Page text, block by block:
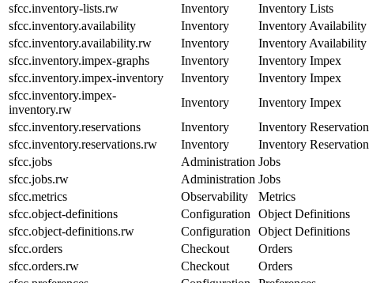
sfcc.inventory-lists.rw
Inventory Inventory Lists
sfcc.inventory.availability
Inventory Inventory Availability
sfcc.inventory.availability.rw
Inventory Inventory Availability
sfcc.inventory.impex-graphs
Inventory Inventory Impex
sfcc.inventory.impex-inventory
Inventory Inventory Impex
sfcc.inventory.impex-
inventory.rw
Inventory Inventory Impex
sfcc.inventory.reservations
Inventory Inventory Reservation
sfcc.inventory.reservations.rw
Inventory Inventory Reservation
sfcc.jobs
Administration Jobs
sfcc.jobs.rw
Administration Jobs
sfcc.metrics
Observability Metrics
sfcc.object-definitions
Configuration Object Definitions
sfcc.object-definitions.rw
Configuration Object Definitions
sfcc.orders
Checkout Orders
sfcc.orders.rw
Checkout Orders